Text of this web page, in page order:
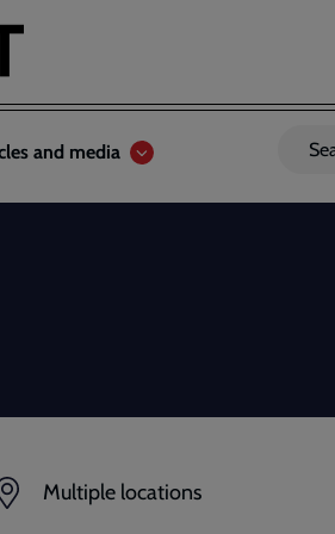
and media
Multiple locations